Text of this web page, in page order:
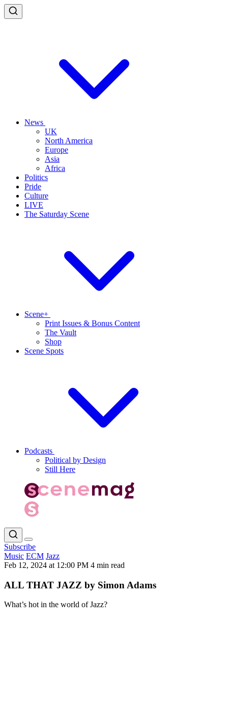
News
UK
North America
Europe
Asia
Africa
Politics
Pride
Culture
LIVE
The Saturday Scene
Scene+
Print Issues & Bonus Content
The Vault
Shop
Scene Spots
Podcasts
Political by Design
Still Here
Subscribe
Music ECM Jazz
Feb 12, 2024 at 12:00 PM 4 min read
ALL THAT JAZZ by Simon Adams
What’s hot in the world of Jazz?